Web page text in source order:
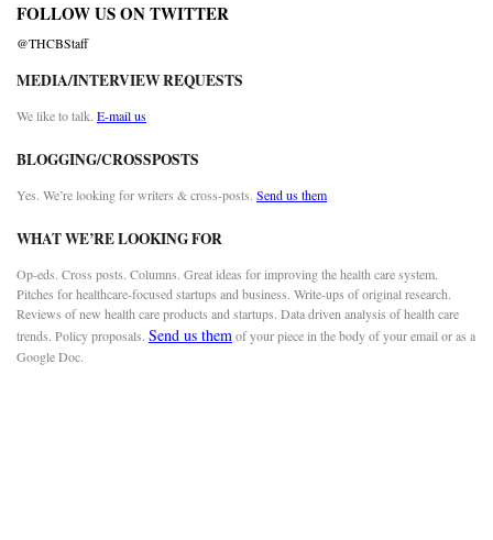
FOLLOW US ON TWITTER
@THCBStaff
MEDIA/INTERVIEW REQUESTS
We like to talk. E-mail us
BLOGGING/CROSSPOSTS
Yes. We’re looking for writers & cross-posts. Send us them
WHAT WE’RE LOOKING FOR
Op-eds. Cross posts. Columns. Great ideas for improving the health care system.
Pitches for healthcare-focused startups and business. Write-ups of original research.
Reviews of new health care products and startups. Data driven analysis of health care
trends. Policy proposals. Send us themof your piece in the body of your email or as a
Google Doc.